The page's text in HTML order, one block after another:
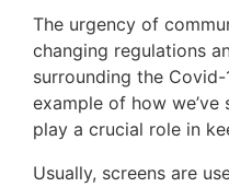
The urgency of
changing regulations
surrounding the
example of how we’ve
play a crucial role in
Usually, screens are